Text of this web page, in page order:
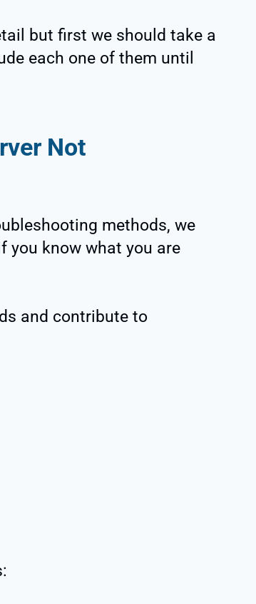
but first we should take a
each one of them until
Not
methods, we
you know what you are
and contribute to